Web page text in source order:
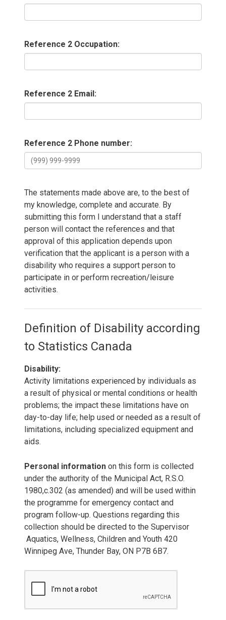
Reference 2 Occupation:
Reference 2 Email:
Reference 2 Phone number:
The statements made above are, to the best of
my knowledge, complete and accurate. By
submitting this form I understand that a staff
person will contact the references and that
approval of this application depends upon
verification that the applicant is a person with a
disability who requires a support person to
participate in or perform recreation/leisure
activities.
Definition of Disability according
to Statistics Canada
Disability:
Activity limitations experienced by individuals as
a result of physical or mental conditions or health
problems; the impact these limitations have on
day-to-day life; help used or needed as a result of
limitations, including specialized equipment and
aids.
Personal information on this form is collected
under the authority of the Municipal Act, R.S.O.
1980,c.302 (as amended) and will be used within
the programme for emergency contact and
program follow-up. Questions regarding this
collection should be directed to the Supervisor
Aquatics, Wellness, Children and Youth 420
Winnipeg Ave, Thunder Bay, ON P7B 6B7.